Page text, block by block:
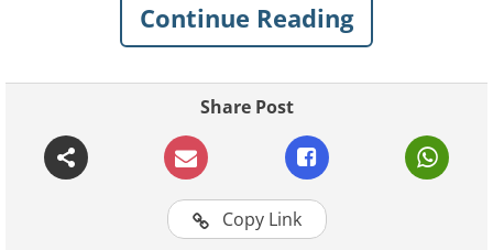
Continue Reading
Share Post
Copy Link